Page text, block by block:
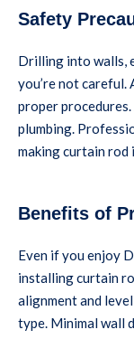
Safety
Drilling into walls,
you’re not careful.
proper
plumbing.
making curtain
Benefits of
Even if you enjoy
installing curtain
alignment and
type. Minimal wall